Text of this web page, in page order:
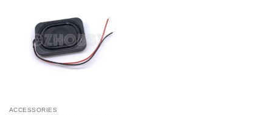
ACCESSORIES